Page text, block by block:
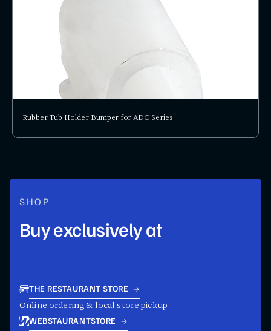
Rubber Tub Holder Bumper for ADC Series
SHOP
Buy exclusively at
THE RESTAURANT STORE
Online ordering & local store pickup
WEBSTAURANTSTORE